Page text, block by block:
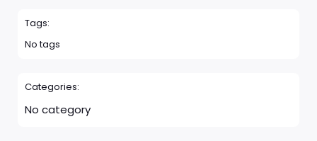
Tags:
No tags
Categories:
No category